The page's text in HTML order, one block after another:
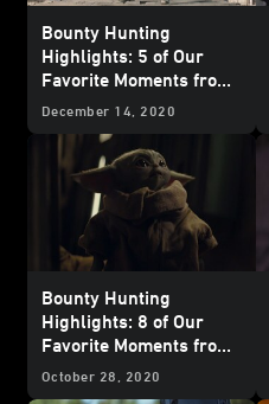
Bounty Hunting
Highlights: 5 of Our
Favorite Moments from
The Mandalorian-
Believer”
December 14, 2020
Bounty Hunting
Highlights: 8 of Our
Favorite Moments from
The Mandalorian
October 28, 2020